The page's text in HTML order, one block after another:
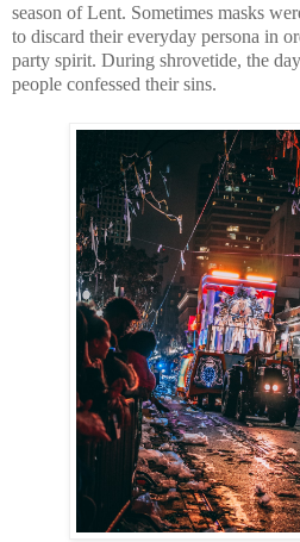
season of Lent. Sometimes masks
to discard their everyday persona in
party spirit. During shrovetide, the
people confessed their sins.